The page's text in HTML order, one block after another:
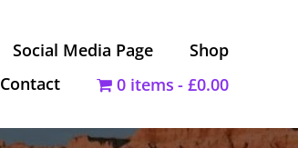
Social Media Page
Shop
Contact
0 items £0.00